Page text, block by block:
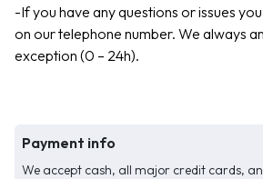
-If you have any questions or issues
on our telephone number. We always
exception (0 – 24h).
Payment info
We accept cash, all major credit cards,